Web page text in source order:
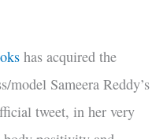
has acquired the
model Sameera Reddy’s
tweet, in her very